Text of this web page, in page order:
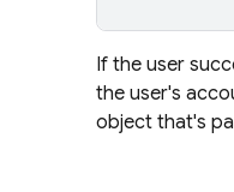
If the user
the user's
object that's